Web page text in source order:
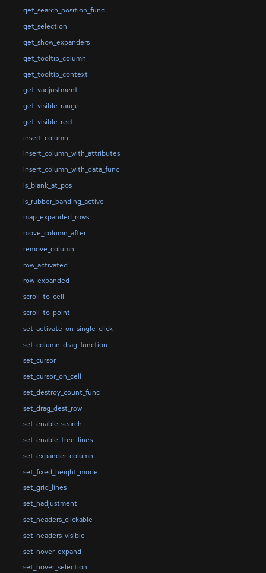
get_search_position_func
get_selection
get_show_expanders
get_tooltip_column
get_tooltip_context
get_vadjustment
get_visible_range
get_visible_rect
insert_column
insert_column_with_attributes
insert_column_with_data_func
is_blank_at_pos
is_rubber_banding_active
map_expanded_rows
move_column_after
remove_column
row_activated
row_expanded
scroll_to_cell
scroll_to_point
set_activate_on_single_click
set_column_drag_function
set_cursor
set_cursor_on_cell
set_destroy_count_func
set_drag_dest_row
set_enable_search
set_enable_tree_lines
set_expander_column
set_fixed_height_mode
set_grid_lines
set_hadjustment
set_headers_clickable
set_headers_visible
set_hover_expand
set_hover_selection